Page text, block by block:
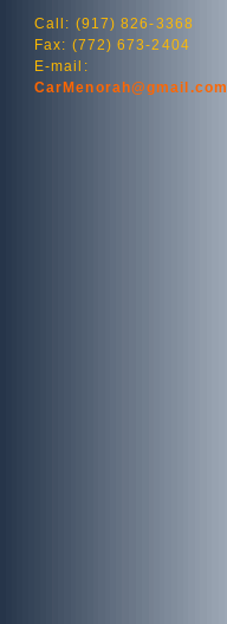
Call: (917) 826-3368
Fax: (772) 673-2404
E-mail:
CarMenorah@gmail.com